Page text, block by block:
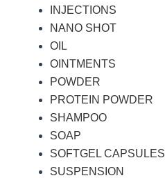
INJECTIONS
NANO SHOT
OIL
OINTMENTS
POWDER
PROTEIN POWDER
SHAMPOO
SOAP
SOFTGEL CAPSULES
SUSPENSION